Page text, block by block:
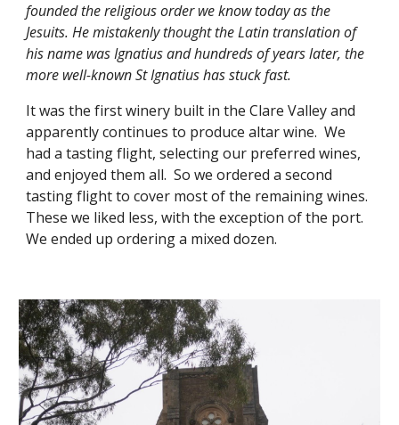
founded the religious order we know today as the
Jesuits. He mistakenly thought the Latin translation of
his name was Ignatius and hundreds of years later, the
more well-known St Ignatius has stuck fast.
It was the first winery built in the Clare Valley and
apparently continues to produce altar wine.  We
had a tasting flight, selecting our preferred wines,
and enjoyed them all.  So we ordered a second
tasting flight to cover most of the remaining wines.
These we liked less, with the exception of the port.
We ended up ordering a mixed dozen.